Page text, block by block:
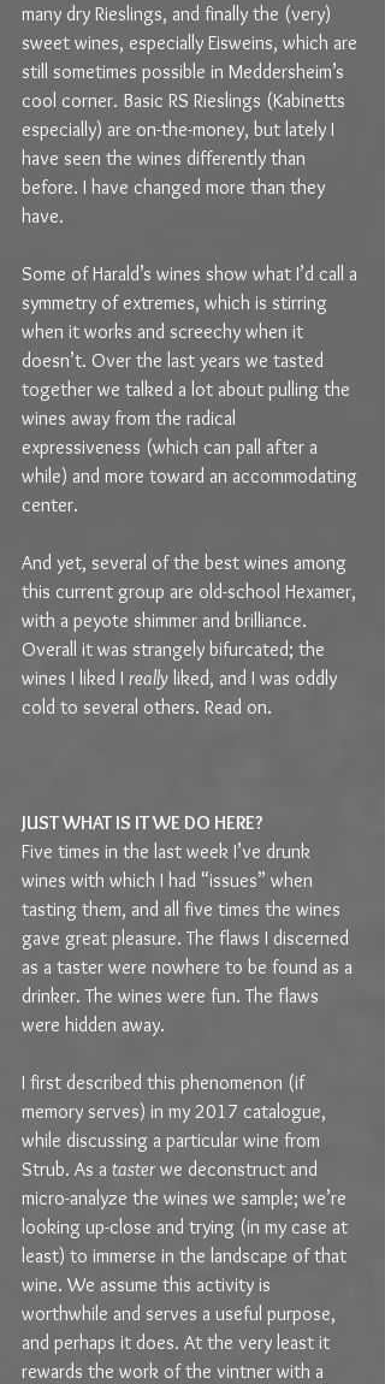
many dry Rieslings, and finally the (very)
sweet wines, especially Eisweins, which are
still sometimes possible in Meddersheim’s
cool corner. Basic RS Rieslings (Kabinetts
especially) are on-the-money, but lately I
have seen the wines differently than
before. I have changed more than they
have.
Some of Harald’s wines show what I’d call a
symmetry of extremes, which is stirring
when it works and screechy when it
doesn’t. Over the last years we tasted
together we talked a lot about pulling the
wines away from the radical
expressiveness (which can pall after a
while) and more toward an accommodating
center.
And yet, several of the best wines among
this current group are old-school Hexamer,
with a peyote shimmer and brilliance.
Overall it was strangely bifurcated; the
wines I liked I really liked, and I was oddly
cold to several others. Read on.
JUST WHAT IS IT WE DO HERE?
Five times in the last week I’ve drunk
wines with which I had “issues” when
tasting them, and all five times the wines
gave great pleasure. The flaws I discerned
as a taster were nowhere to be found as a
drinker. The wines were fun. The flaws
were hidden away.
I first described this phenomenon (if
memory serves) in my 2017 catalogue,
while discussing a particular wine from
Strub. As a taster we deconstruct and
micro-analyze the wines we sample; we’re
looking up-close and trying (in my case at
least) to immerse in the landscape of that
wine. We assume this activity is
worthwhile and serves a useful purpose,
and perhaps it does. At the very least it
rewards the work of the vintner with a